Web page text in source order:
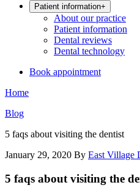
Patient information+
About our practice
Patient information
Dental reviews
Dental technology
Book appointment
Home
Blog
5 faqs about visiting the dentist
January 29, 2020 By East Village
5 faqs about visiting the